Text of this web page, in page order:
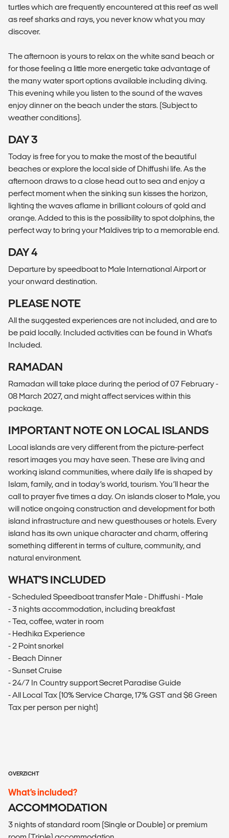
turtles which are frequently encountered at this reef as well
as reef sharks and rays, you never know what you may
discover.
The afternoon is yours to relax on the white sand beach or
for those feeling a little more energetic take advantage of
the many water sport options available including diving.
This evening while you listen to the sound of the waves
enjoy dinner on the beach under the stars. (Subject to
weather conditions).
DAY 3
Today is free for you to make the most of the beautiful
beaches or explore the local side of Dhiffushi life. As the
afternoon draws to a close head out to sea and enjoy a
perfect moment when the sinking sun kisses the horizon,
lighting the waves aflame in brilliant colours of gold and
orange. Added to this is the possibility to spot dolphins, the
perfect way to bring your Maldives trip to a memorable end.
DAY 4
Departure by speedboat to Male International Airport or
your onward destination.
PLEASE NOTE
All the suggested experiences are not included, and are to
be paid locally. Included activities can be found in What's
Included.
RAMADAN
Ramadan will take place during the period of 07 February -
08 March 2027, and might affect services within this
package.
IMPORTANT NOTE ON LOCAL ISLANDS
Local islands are very different from the picture-perfect
resort images you may have seen. These are living and
working island communities, where daily life is shaped by
Islam, family, and in today’s world, tourism. You’ll hear the
call to prayer five times a day. On islands closer to Male, you
will notice ongoing construction and development for both
island infrastructure and new guesthouses or hotels. Every
island has its own unique character and charm, offering
something different in terms of culture, community, and
natural environment.
WHAT'S INCLUDED
- Scheduled Speedboat transfer Male - Dhiffushi - Male
- 3 nights accommodation, including breakfast
- Tea, coffee, water in room
- Hedhika Experience
- 2 Point snorkel
- Beach Dinner
- Sunset Cruise
- 24/7 In Country support Secret Paradise Guide
- All Local Tax (10% Service Charge, 17% GST and $6 Green
Tax per person per night)
OVERZICHT
What’s included?
ACCOMMODATION
3 nights of standard room (Single or Double) or premium